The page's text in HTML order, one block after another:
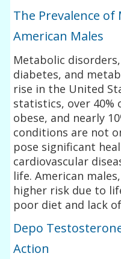
The Prevalence
American Males
Metabolic
diabetes, and
rise in the United
statistics, over 40%
obese, and nearly
conditions are not
pose significant
cardiovascular
life. American
higher risk due to
poor diet and lack
Depo
Action